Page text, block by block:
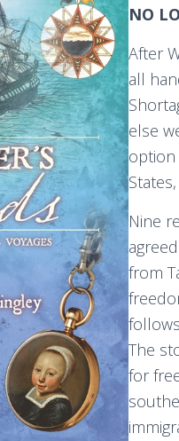
NO
​After
all
else
Nine
from
The
for